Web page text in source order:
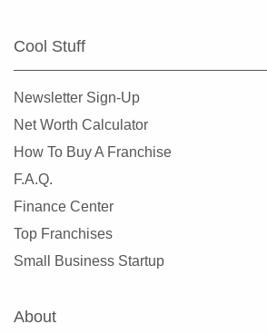
Cool Stuff
Newsletter Sign-Up
Net Worth Calculator
How To Buy A Franchise
F.A.Q.
Finance Center
Top Franchises
Small Business Startup
About